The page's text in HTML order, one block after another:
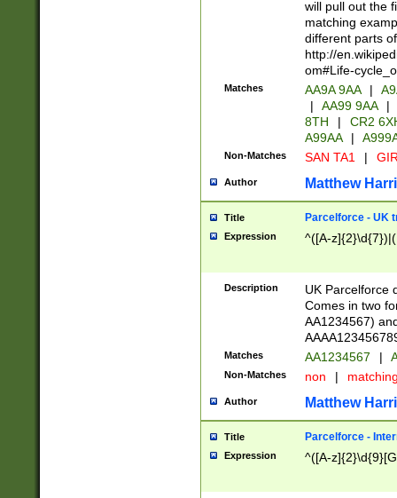
will pull out the
matching
different parts
http://
om#Life-
Matches AA9A 9AA |
|
AA99 9AA |
8TH
|
CR2
A99AA
|
Non-Matches SAN TA1 |
Author Matthew
Title Parcelforce - UK
Expression ^([A-
Description
UK Parcelforce
Comes in two
AA1234567)
Matches AA1234567 |
Non-Matches non |
Author Matthew
Title Parcelforce -
Expression ^([A-